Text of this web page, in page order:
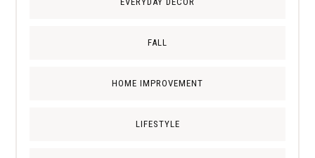
FALL
HOME IMPROVEMENT
LIFESTYLE